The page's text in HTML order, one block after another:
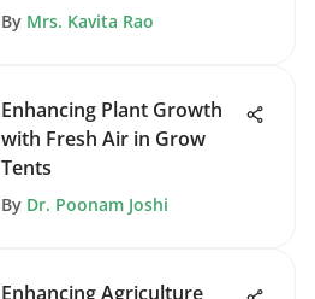
By Mrs. Kavita Rao
Enhancing Plant Growth
with Fresh Air in Grow
Tents
By Dr. Poonam Joshi
Enhancing Agriculture